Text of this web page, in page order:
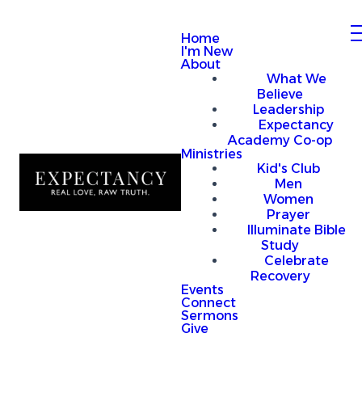
Home
I'm New
About
What We
Believe
Leadership
Expectancy
Academy Co-op
Ministries
Kid's Club
Men
Women
Prayer
Illuminate Bible
Study
Celebrate
Recovery
Events
Connect
Sermons
Give